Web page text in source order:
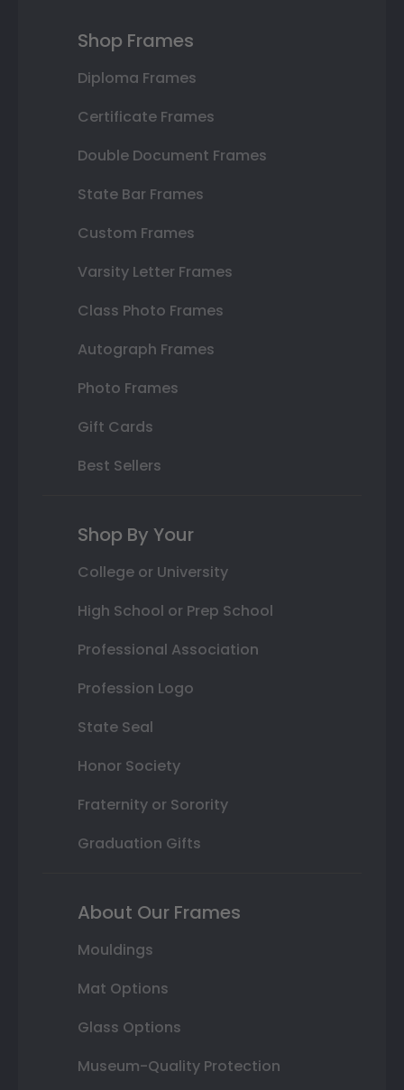
Shop Frames
Diploma Frames
Certificate Frames
Double Document Frames
State Bar Frames
Custom Frames
Varsity Letter Frames
Class Photo Frames
Autograph Frames
Photo Frames
Gift Cards
Best Sellers
Shop By Your
College or University
High School or Prep School
Professional Association
Profession Logo
State Seal
Honor Society
Fraternity or Sorority
Graduation Gifts
About Our Frames
Mouldings
Mat Options
Glass Options
Museum-Quality Protection